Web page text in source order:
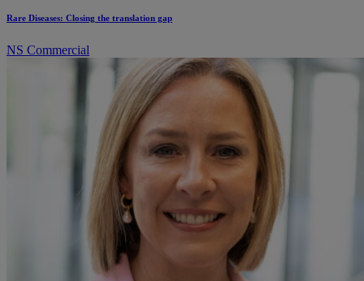
Rare Diseases: Closing the translation gap
NS Commercial